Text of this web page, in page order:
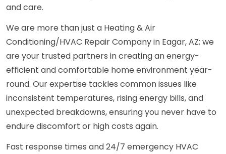
and care.
We are more than just a Heating & Air
Conditioning/HVAC Repair Company in Eagar, AZ; we
are your trusted partners in creating an energy-
efficient and comfortable home environment year-
round. Our expertise tackles common issues like
inconsistent temperatures, rising energy bills, and
unexpected breakdowns, ensuring you never have to
endure discomfort or high costs again.
Fast response times and 24/7 emergency HVAC